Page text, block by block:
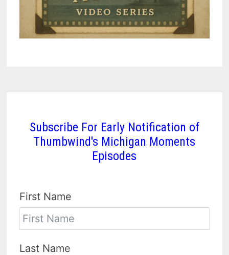
Subscribe For Early Notification of
Thumbwind's Michigan Moments
Episodes
First Name
Last Name